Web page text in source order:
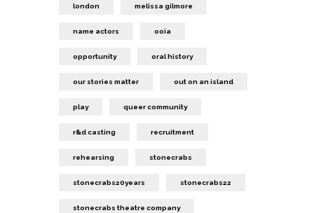
london melissa gilmore
name actors ooia
opportunity oral history
our stories matter out on an island
play queer community
r&d casting recruitment
rehearsing stonecrabs
stonecrabs20years stonecrabs22
stonecrabs theatre company